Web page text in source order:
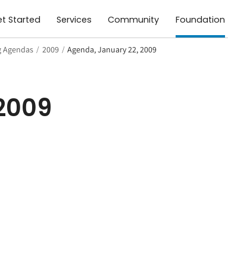
Started Services Community Foundation
Agendas / 2009 / Agenda, January 22, 2009